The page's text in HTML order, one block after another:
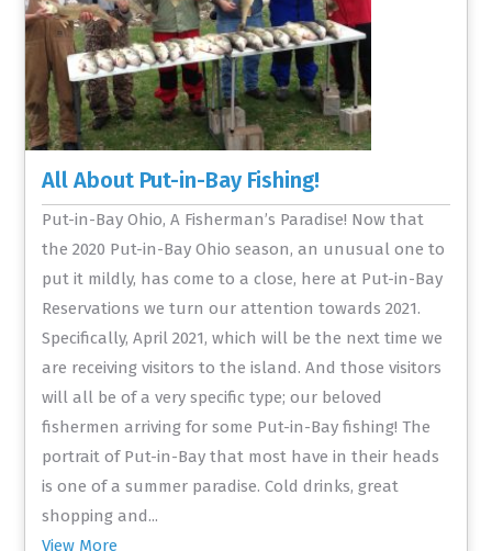
All About Put-in-Bay Fishing!
Put-in-Bay Ohio, A Fisherman’s Paradise! Now that
the 2020 Put-in-Bay Ohio season, an unusual one to
put it mildly, has come to a close, here at Put-in-Bay
Reservations we turn our attention towards 2021.
Specifically, April 2021, which will be the next time we
are receiving visitors to the island. And those visitors
will all be of a very specific type; our beloved
fishermen arriving for some Put-in-Bay fishing! The
portrait of Put-in-Bay that most have in their heads
is one of a summer paradise. Cold drinks, great
shopping and...
View More